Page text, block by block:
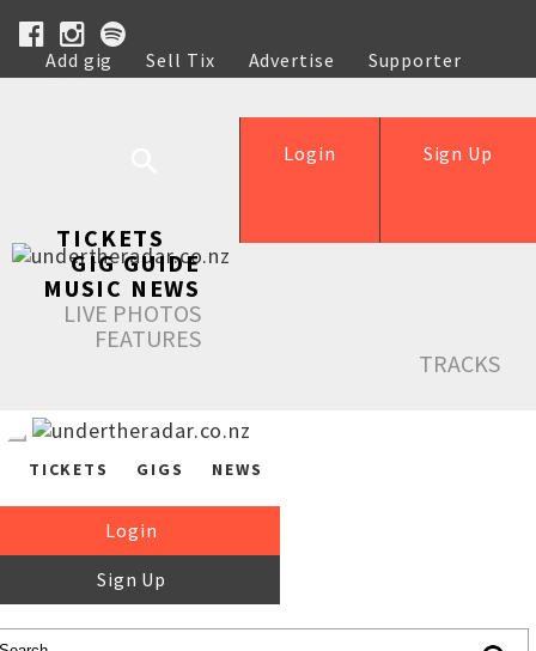
Add gig Sell Tix Advertise
Supporter
Help
Sign Up
Login
TICKETS
GIG GUIDE
MUSIC NEWS
LIVE PHOTOS
FEATURES
TRACKS
TICKETS GIGS NEWS
Login
Sign Up